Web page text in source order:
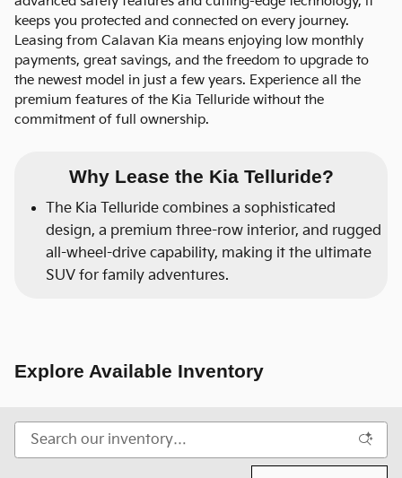
keeps you protected and connected on every journey.
Leasing from Calavan Kia means enjoying low monthly
payments, great savings, and the freedom to upgrade to
the newest model in just a few years. Experience all the
premium features of the Kia Telluride without the
commitment of full ownership.
Why Lease the Kia Telluride?
The Kia Telluride combines a sophisticated
design, a premium three-row interior, and rugged
all-wheel-drive capability, making it the ultimate
SUV for family adventures.
Explore Available Inventory